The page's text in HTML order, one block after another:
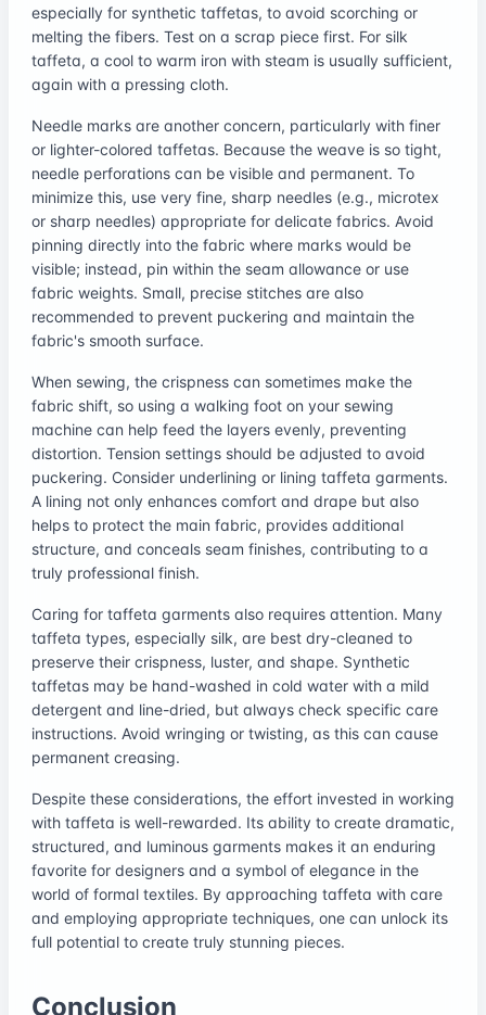
especially for synthetic taffetas, to avoid scorching or
melting the fibers. Test on a scrap piece first. For silk
taffeta, a cool to warm iron with steam is usually sufficient,
again with a pressing cloth.
Needle marks are another concern, particularly with finer
or lighter-colored taffetas. Because the weave is so tight,
needle perforations can be visible and permanent. To
minimize this, use very fine, sharp needles (e.g., microtex
or sharp needles) appropriate for delicate fabrics. Avoid
pinning directly into the fabric where marks would be
visible; instead, pin within the seam allowance or use
fabric weights. Small, precise stitches are also
recommended to prevent puckering and maintain the
fabric's smooth surface.
When sewing, the crispness can sometimes make the
fabric shift, so using a walking foot on your sewing
machine can help feed the layers evenly, preventing
distortion. Tension settings should be adjusted to avoid
puckering. Consider underlining or lining taffeta garments.
A lining not only enhances comfort and drape but also
helps to protect the main fabric, provides additional
structure, and conceals seam finishes, contributing to a
truly professional finish.
Caring for taffeta garments also requires attention. Many
taffeta types, especially silk, are best dry-cleaned to
preserve their crispness, luster, and shape. Synthetic
taffetas may be hand-washed in cold water with a mild
detergent and line-dried, but always check specific care
instructions. Avoid wringing or twisting, as this can cause
permanent creasing.
Despite these considerations, the effort invested in working
with taffeta is well-rewarded. Its ability to create dramatic,
structured, and luminous garments makes it an enduring
favorite for designers and a symbol of elegance in the
world of formal textiles. By approaching taffeta with care
and employing appropriate techniques, one can unlock its
full potential to create truly stunning pieces.
Conclusion